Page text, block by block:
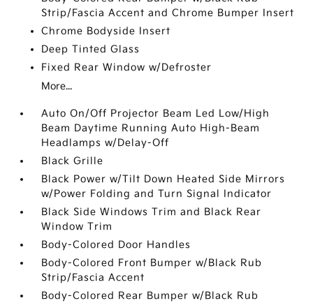
Strip/Fascia Accent and Chrome Bumper Insert
Chrome Bodyside Insert
Deep Tinted Glass
Fixed Rear Window w/Defroster
More...
Auto On/Off Projector Beam Led Low/High
Beam Daytime Running Auto High-Beam
Headlamps w/Delay-Off
Black Grille
Black Power w/Tilt Down Heated Side Mirrors
w/Power Folding and Turn Signal Indicator
Black Side Windows Trim and Black Rear
Window Trim
Body-Colored Door Handles
Body-Colored Front Bumper w/Black Rub
Strip/Fascia Accent
Body-Colored Rear Bumper w/Black Rub